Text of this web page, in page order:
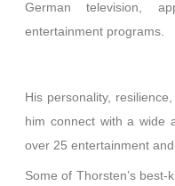
German television,
entertainment programs.
His personality,
him connect with a wide
over 25 entertainment
Some of Thorsten’s